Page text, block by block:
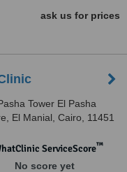
ask us for prices
Tower El Pasha
El Manial, Cairo, 11451
ServiceScore™
No score yet